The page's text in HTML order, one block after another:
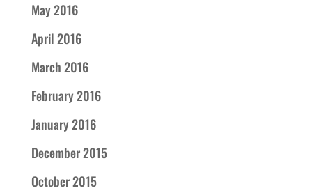
May 2016
April 2016
March 2016
February 2016
January 2016
December 2015
October 2015